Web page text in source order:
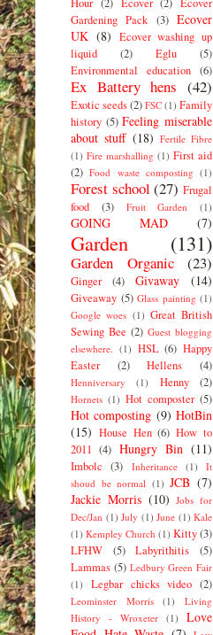
Gardening Pack (3) Ecover
UK (8) Ecover washing up
liquid
(2) Eglu
(5)
Environmental education (6)
Ex Battery hens (42)
Exotic seeds(2) FSC (1) Family
history (5) Feeling miserable
about stuff (18) Fertile Fibre
(1) Fire marshalling (1) First aid
(2) Food waste composting (1)
Forest school (27) Frugal
food
(3) Fruit Garden (1)
GOING MAD (7)
Garden (131)
Garden Organic (23)
Ginger (4) Givaway (14)
Giveaway (5) Glass painting (1)
Google woes (1) Great British
Sewing Bee (2) Guest blogging
elsewhere. (1) HSL (6) Happy
Easter
(2) Hellens (4)
Henniversary (1) Henny (2)
Hornets (1) Hot composter (5)
Hot composting (9) HotBin
(15) House Hen (6) How to
2011 (4) Hungry Bin (11)
Imbolc (3) Inheritance (1)
It
shoud be normal (1) JCB (7)
Jackie Morris (10) Jobs for
Dec/Jan (1) July (1) June (1) Kale
(1) Kempley Church (1) Kitty(3)
LFHW
(5) Labyrithitis
(5)
Lammas (5) Ledbury Green Fair
(1)
Legbar chicks video (2)
Leominster Morris (1)
Living
History - Wroxeter (1)
Love